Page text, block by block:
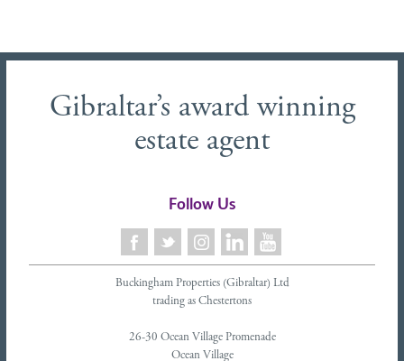
Gibraltar’s award winning
estate agent
Follow Us
Buckingham Properties (Gibraltar) Ltd
trading as Chestertons
26-30 Ocean Village Promenade
Ocean Village